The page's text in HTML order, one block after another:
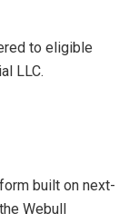
to eligible
LLC.
built on next-
Webull